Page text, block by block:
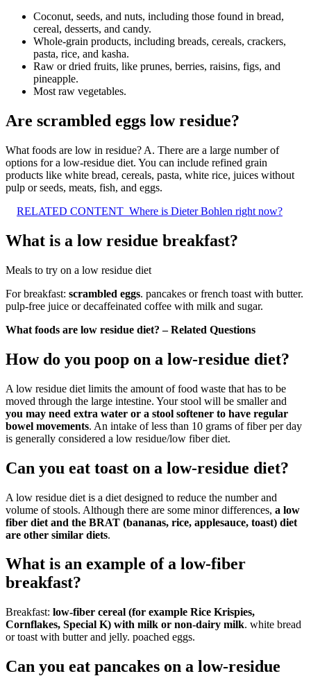
Coconut, seeds, and nuts, including those found in bread,
cereal, desserts, and candy.
Whole-grain products, including breads, cereals, crackers,
pasta, rice, and kasha.
Raw or dried fruits, like prunes, berries, raisins, figs, and
pineapple.
Most raw vegetables.
Are scrambled eggs low residue?
What foods are low in residue? A. There are a large number of
options for a low-residue diet. You can include refined grain
products like white bread, cereals, pasta, white rice, juices without
pulp or seeds, meats, fish, and eggs.
RELATED CONTENT Where is Dieter Bohlen right now?
What is a low residue breakfast?
Meals to try on a low residue diet
For breakfast: scrambled eggs. pancakes or french toast with butter.
pulp-free juice or decaffeinated coffee with milk and sugar.
What foods are low residue diet? – Related Questions
How do you poop on a low-residue diet?
A low residue diet limits the amount of food waste that has to be
moved through the large intestine. Your stool will be smaller and
you may need extra water or a stool softener to have regular
bowel movements. An intake of less than 10 grams of fiber per day
is generally considered a low residue/low fiber diet.
Can you eat toast on a low-residue diet?
A low residue diet is a diet designed to reduce the number and
volume of stools. Although there are some minor differences, a low
fiber diet and the BRAT (bananas, rice, applesauce, toast) diet
are other similar diets.
What is an example of a low-fiber
breakfast?
Breakfast: low-fiber cereal (for example Rice Krispies,
Cornflakes, Special K) with milk or non-dairy milk. white bread
or toast with butter and jelly. poached eggs.
Can you eat pancakes on a low-residue